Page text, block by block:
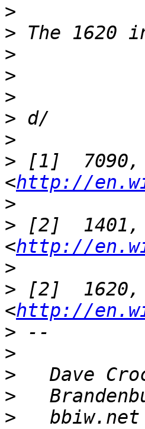
>
>
>
>
>
>
>
> [1]  7090,
<http://
>
> [2]
<http://
>
> [2]
<http://
>
>
>
>
>